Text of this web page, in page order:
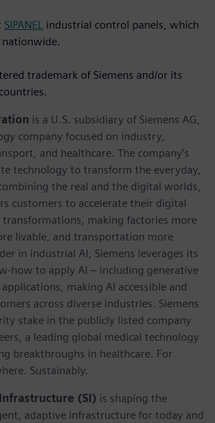
SIPANEL industrial control panels, which
nationwide.
trademark of Siemens and/or its
is a U.S. subsidiary of Siemens AG,
company focused on industry,
and healthcare. The company’s
technology to transform the everyday,
the real and the digital worlds,
customers to accelerate their digital
making factories more
livable, and transportation more
in industrial AI, Siemens leverages its
how to apply AI – including generative
making AI accessible and
across diverse industries. Siemens
stake in the publicly listed company
a leading global medical technology
breakthroughs in healthcare. For
Sustainably.
(SI) is shaping the
adaptive infrastructure for today and